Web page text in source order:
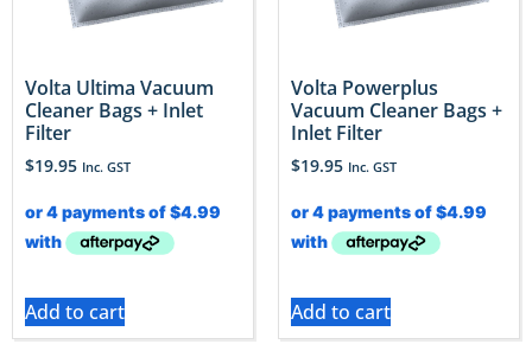
Volta Ultima Vacuum
Cleaner Bags + Inlet
Filter
$19.95 Inc. GST
Add to cart
Volta Powerplus
Vacuum Cleaner Bags +
Inlet Filter
$19.95 Inc. GST
Add to cart